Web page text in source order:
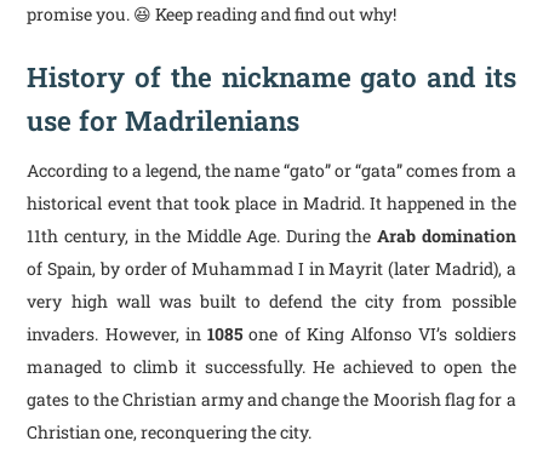
promise you. 😆 Keep reading and find out why!
History of the nickname gato and its
use for Madrilenians
According to a legend, the name “gato” or “gata” comes from a
historical event that took place in Madrid. It happened in the
11th century, in the Middle Age. During theArab domination
of Spain, by order of Muhammad I in Mayrit (later Madrid), a
very high wall was built to defend the city from possible
invaders. However, in1085 one of King Alfonso VI’s soldiers
managed to climb it successfully. He achieved to open the
gates to the Christian army and change the Moorish flag for a
Christian one, reconquering the city.